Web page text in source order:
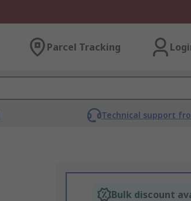
Parcel Tracking
Technical support
Bulk discount